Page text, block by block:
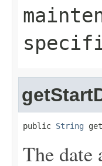
public String
The date